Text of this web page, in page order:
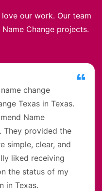
our work. Our team
Change projects.
change
Texas in Texas.
Name
They provided the
simple, clear, and
liked receiving
the status of my
in Texas.